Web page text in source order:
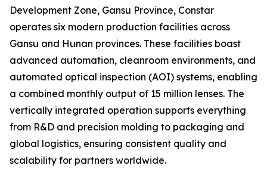
Development Zone, Gansu Province, Constar
operates six modern production facilities across
Gansu and Hunan provinces. These facilities boast
advanced automation, cleanroom environments, and
automated optical inspection (AOI) systems, enabling
a combined monthly output of 15 million lenses. The
vertically integrated operation supports everything
from R&D and precision molding to packaging and
global logistics, ensuring consistent quality and
scalability for partners worldwide.